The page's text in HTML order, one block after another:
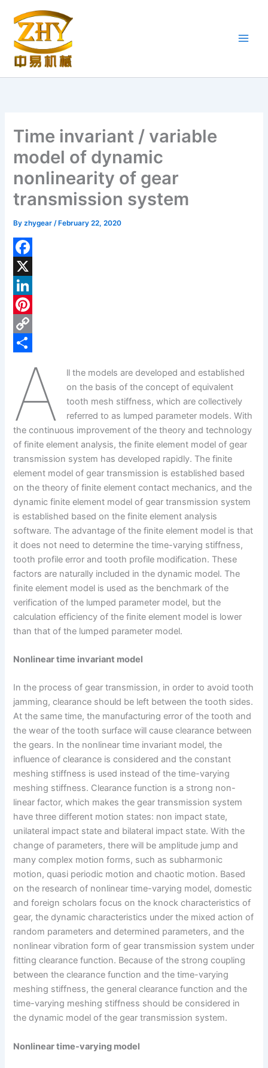
content
Time invariant / variable
model of dynamic
nonlinearity of gear
transmission system
Byzhygear/ February 22, 2020
F
a
c
e
b
X
L
n
I
P
r
s
t
C
L
n
k
rA
ll the models are developed and established
on the basis of the concept of equivalent
tooth mesh stiffness, which are collectively
referred to as lumped parameter models. With
the continuous improvement of the theory and technology
of finite element analysis, the finite element model of gear
transmission system has developed rapidly. The finite
element model of gear transmission is established based
on the theory of finite element contact mechanics, and the
dynamic finite element model of gear transmission system
is established based on the finite element analysis
software. The advantage of the finite element model is that
it does not need to determine the time-varying stiffness,
tooth profile error and tooth profile modification. These
factors are naturally included in the dynamic model. The
finite element model is used as the benchmark of the
verification of the lumped parameter model, but the
calculation efficiency of the finite element model is lower
than that of the lumped parameter model.
Nonlinear time invariant model
In the process of gear transmission, in order to avoid tooth
jamming, clearance should be left between the tooth sides.
At the same time, the manufacturing error of the tooth and
the wear of the tooth surface will cause clearance between
the gears. In the nonlinear time invariant model, the
influence of clearance is considered and the constant
meshing stiffness is used instead of the time-varying
meshing stiffness. Clearance function is a strong non-
linear factor, which makes the gear transmission system
have three different motion states: non impact state,
unilateral impact state and bilateral impact state. With the
change of parameters, there will be amplitude jump and
many complex motion forms, such as subharmonic
motion, quasi periodic motion and chaotic motion. Based
on the research of nonlinear time-varying model, domestic
and foreign scholars focus on the knock characteristics of
gear, the dynamic characteristics under the mixed action of
random parameters and determined parameters, and the
nonlinear vibration form of gear transmission system under
fitting clearance function. Because of the strong coupling
between the clearance function and the time-varying
meshing stiffness, the general clearance function and the
time-varying meshing stiffness should be considered in
the dynamic model of the gear transmission system.
Nonlinear time-varying model